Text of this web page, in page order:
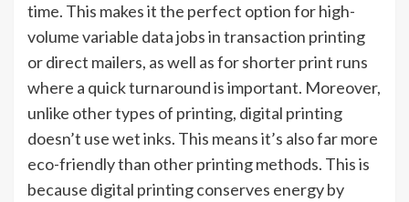
time. This makes it the perfect option for high-
volume variable data jobs in transaction printing
or direct mailers, as well as for shorter print runs
where a quick turnaround is important. Moreover,
unlike other types of printing, digital printing
doesn’t use wet inks. This means it’s also far more
eco-friendly than other printing methods. This is
because digital printing conserves energy by